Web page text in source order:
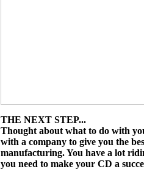
THE NEXT STEP...
Thought about what to do with
with a company to give you the
manufacturing. You have a lot
you need to make your CD a